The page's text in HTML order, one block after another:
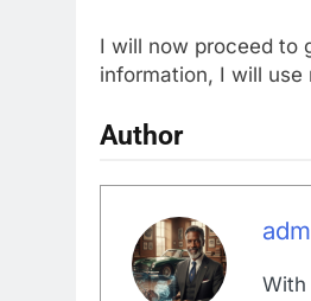
I will now proceed to
information, I will
Author
With